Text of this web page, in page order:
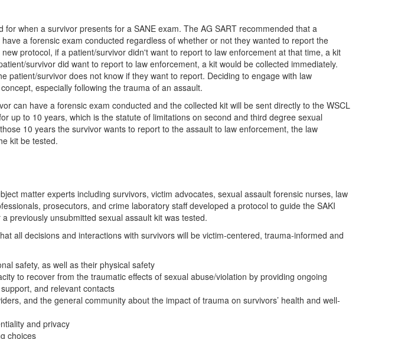
for when a survivor presents for a SANE exam. The AG SART recommended that a
a forensic exam conducted regardless of whether or not they wanted to report the
protocol, if a patient/survivor didn't want to report to law enforcement at that time, a kit
survivor did want to report to law enforcement, a kit would be collected immediately.
patient/survivor does not know if they want to report. Deciding to engage with law
especially following the trauma of an assault.
can have a forensic exam conducted and the collected kit will be sent directly to the WSCL
up to 10 years, which is the statute of limitations on second and third degree sexual
10 years the survivor wants to report to the assault to law enforcement, the law
kit be tested.
matter experts including survivors, victim advocates, sexual assault forensic nurses, law
prosecutors, and crime laboratory staff developed a protocol to guide the SAKI
previously unsubmitted sexual assault kit was tested.
all decisions and interactions with survivors will be victim-centered, trauma-informed and
safety, as well as their physical safety
to recover from the traumatic effects of sexual abuse/violation by providing ongoing
and relevant contacts
and the general community about the impact of trauma on survivors’ health and well-
and privacy
choices